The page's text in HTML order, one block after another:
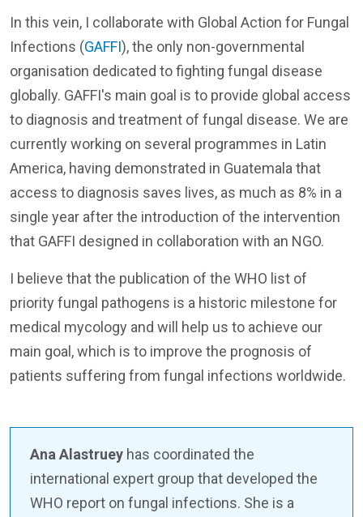
In this vein, I collaborate with Global Action for Fungal
Infections (GAFFI), the only non-governmental
organisation dedicated to fighting fungal disease
globally. GAFFI's main goal is to provide global access
to diagnosis and treatment of fungal disease. We are
currently working on several programmes in Latin
America, having demonstrated in Guatemala that
access to diagnosis saves lives, as much as 8% in a
single year after the introduction of the intervention
that GAFFI designed in collaboration with an NGO.
I believe that the publication of the WHO list of
priority fungal pathogens is a historic milestone for
medical mycology and will help us to achieve our
main goal, which is to improve the prognosis of
patients suffering from fungal infections worldwide.
Ana Alastruey has coordinated the
international expert group that developed the
WHO report on fungal infections. She is a